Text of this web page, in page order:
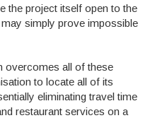
the project itself open to the
simply prove impossible
overcomes all of these
to locate all of its
eliminating travel time
restaurant services on a